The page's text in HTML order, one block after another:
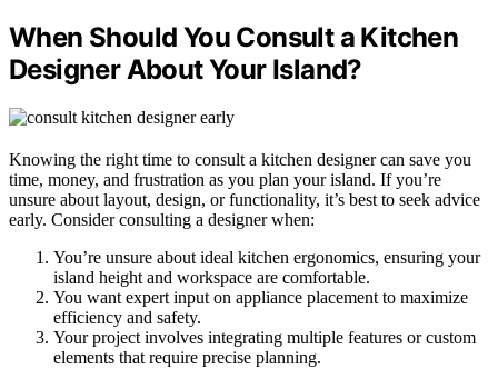
When Should You Consult a Kitchen
Designer About Your Island?
Knowing the right time to consult a kitchen designer can save you
time, money, and frustration as you plan your island. If you’re
unsure about layout, design, or functionality, it’s best to seek advice
early. Consider consulting a designer when:
You’re unsure about ideal kitchen ergonomics, ensuring your
island height and workspace are comfortable.
You want expert input on appliance placement to maximize
efficiency and safety.
Your project involves integrating multiple features or custom
elements that require precise planning.